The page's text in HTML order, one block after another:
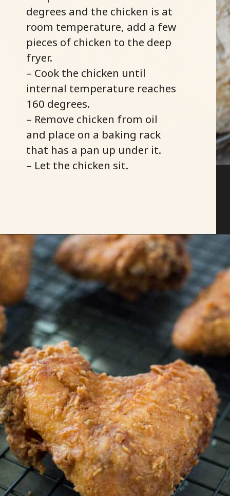
degrees and the chicken is at
room temperature, add a few
pieces of chicken to the deep
fryer.
– Cook the chicken until
internal temperature reaches
160 degrees.
– Remove chicken from oil
and place on a baking rack
that has a pan up under it.
– Let the chicken sit.
Opening